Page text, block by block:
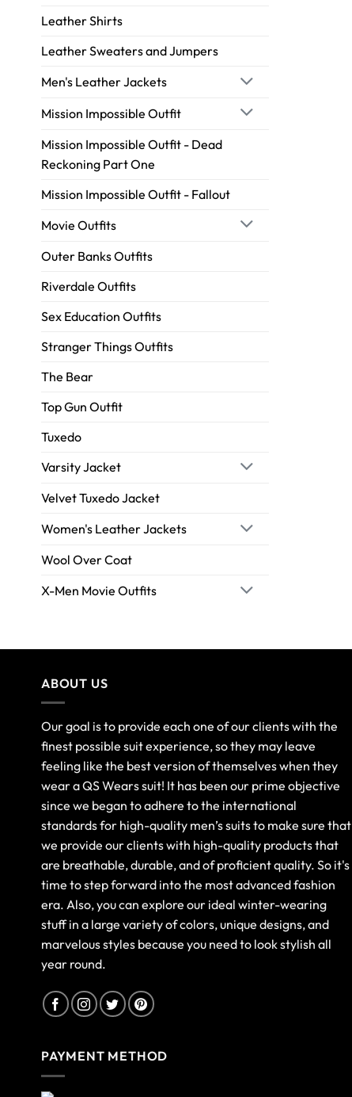
Leather Shirts
Leather Sweaters and Jumpers
Men's Leather Jackets
Mission Impossible Outfit
Mission Impossible Outfit - Dead
Reckoning Part One
Mission Impossible Outfit - Fallout
Movie Outfits
Outer Banks Outfits
Riverdale Outfits
Sex Education Outfits
Stranger Things Outfits
The Bear
Top Gun Outfit
Tuxedo
Varsity Jacket
Velvet Tuxedo Jacket
Women's Leather Jackets
Wool Over Coat
X-Men Movie Outfits
ABOUT US
Our goal is to provide each one of our clients with the
finest possible suit experience, so they may leave
feeling like the best version of themselves when they
wear a QS Wears suit! It has been our prime objective
since we began to adhere to the international
standards for high-quality men’s suits to make sure that
we provide our clients with high-quality products that
are breathable, durable, and of proficient quality. So it's
time to step forward into the most advanced fashion
era. Also, you can explore our ideal winter-wearing
stuff in a large variety of colors, unique designs, and
marvelous styles because you need to look stylish all
year round.
PAYMENT METHOD